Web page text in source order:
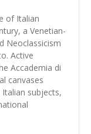
of Italian
a Venetian-
Neoclassicism
Active
Accademia di
canvases
subjects,